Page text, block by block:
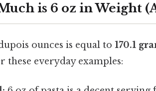
is 6 oz in Weight
ounces is equal to 170.1
these everyday examples: